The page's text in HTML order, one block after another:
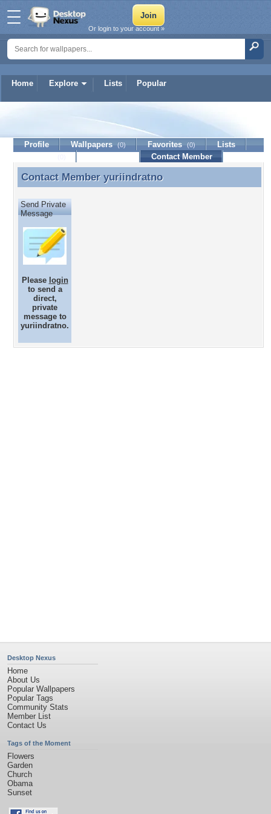
Home Explore Lists Popular
Or login to your account »
yuriindratno
Profile Wallpapers (0) Favorites (0)
Lists
Contact Member
Contact Member yuriindratno
Contact Member yuriindratno
Send Private
Message
Please login
to send a
direct,
private
message to
yuriindratno.
Desktop Nexus
Home
About Us
Popular Wallpapers
Popular Tags
Community Stats
Member List
Contact Us
Tags of the Moment
Flowers
Garden
Church
Obama
Sunset